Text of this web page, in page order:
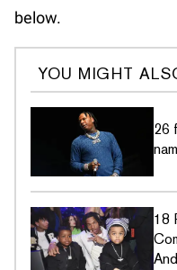
below.
YOU MIGHT
26
18